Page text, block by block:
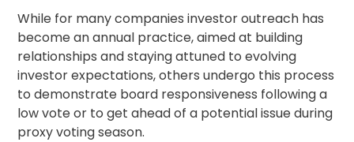
While for many companies investor outreach has
become an annual practice, aimed at building
relationships and staying attuned to evolving
investor expectations, others undergo this process
to demonstrate board responsiveness following a
low vote or to get ahead of a potential issue during
proxy votingseason.